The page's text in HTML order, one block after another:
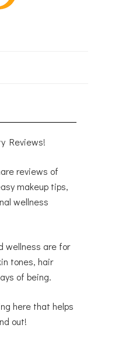
Reviews!
reviews of
makeup tips,
wellness
wellness are for
tones, hair
of being.
here that helps
out!